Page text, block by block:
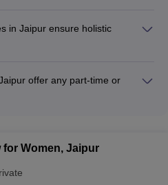
- Judiciary and government
and social enterprises
in Jaipur ensure holistic
Encouraging participation in
legal aid clinics - Providing
offer any part-time or
for Women, Jaipur